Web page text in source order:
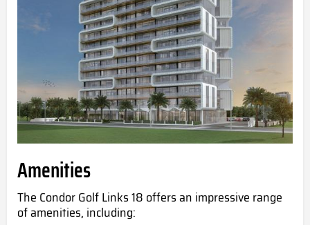
Amenities
The Condor Golf Links 18 offers an impressive range
of amenities, including: